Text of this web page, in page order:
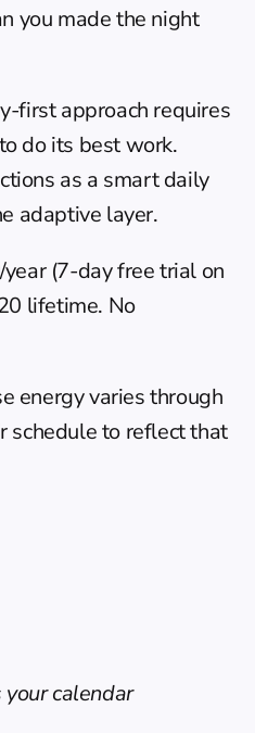
you made the night
first approach requires
do its best work.
as a smart daily
adaptive layer.
(7-day free trial on
lifetime. No
energy varies through
schedule to reflect that
calendar